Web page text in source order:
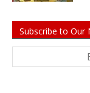
Subscribe to Our